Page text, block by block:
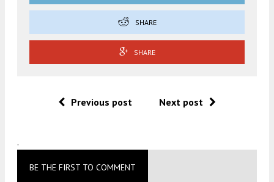
SHARE
SHARE
Previous post Next post
.
BE THE FIRST TO COMMENT